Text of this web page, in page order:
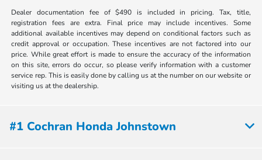
Dealer documentation fee of $490 is included in pricing. Tax, title,
registration fees are extra. Final price may include incentives. Some
additional available incentives may depend on conditional factors such as
credit approval or occupation. These incentives are not factored into our
price. While great effort is made to ensure the accuracy of the information
on this site, errors do occur, so please verify information with a customer
service rep. This is easily done by calling us at the number on our website or
visiting us at the dealership.
#1 Cochran Honda Johnstown